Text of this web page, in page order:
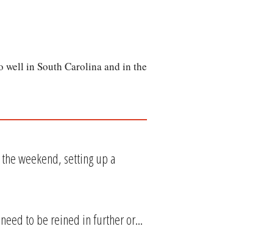
well in South Carolina and in the
weekend, setting up a
to be reined in further or...